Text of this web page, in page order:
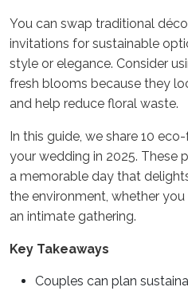
You can swap traditional
invitations for sustainable
style or elegance. Consider
fresh blooms because they
and help reduce floral waste.
In this guide, we share 10
your wedding in 2025. These
a memorable day that
the environment, whether
an intimate gathering.
Key Takeaways
Couples can plan